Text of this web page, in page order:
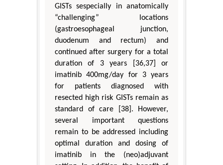
GISTs sespecially in anatomically
“challenging” locations
(gastroesophageal junction,
duodenum and rectum) and
continued after surgery for a total
duration of 3 years [36,37] or
imatinib 400mg/day for 3 years
for patients diagnosed with
resected high risk GISTs remain as
standard of care [38]. However,
several important questions
remain to be addressed including
optimal duration and dosing of
imatinib in the (neo)adjuvant